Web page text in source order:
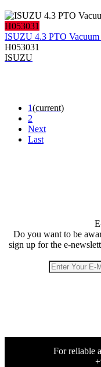
H053031
ISUZU 4.3 PTO
H053031
ISUZU
1(current)
2
Next
Last
Do you want to be
sign up for the e-
For reliable